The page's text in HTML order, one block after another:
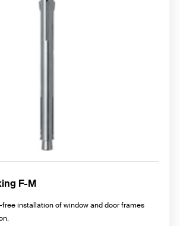
F-M
installation of window and door frames